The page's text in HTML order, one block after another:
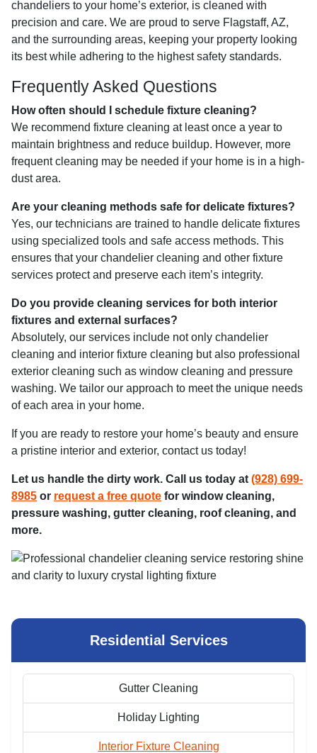
chandeliers to your home’s exterior, is cleaned with
precision and care. We are proud to serve Flagstaff, AZ,
and the surrounding areas, keeping your property looking
its best while adhering to the highest safety standards.
Frequently Asked Questions
How often should I schedule fixture cleaning?
We recommend fixture cleaning at least once a year to
maintain brightness and reduce buildup. However, more
frequent cleaning may be needed if your home is in a high-
dust area.
Are your cleaning methods safe for delicate fixtures?
Yes, our technicians are trained to handle delicate fixtures
using specialized tools and safe access methods. This
ensures that your chandelier cleaning and other fixture
services protect and preserve each item’s integrity.
Do you provide cleaning services for both interior
fixtures and external surfaces?
Absolutely, our services include not only chandelier
cleaning and interior fixture cleaning but also professional
exterior cleaning such as window cleaning and pressure
washing. We tailor our approach to meet the unique needs
of each area in your home.
If you are ready to restore your home’s beauty and ensure
a pristine interior and exterior, contact us today!
Let us handle the dirty work. Call us today at (928) 699-
8985 or request a free quote for window cleaning,
pressure washing, gutter cleaning, roof cleaning, and
more.
Residential Services
Gutter Cleaning
Holiday Lighting
Interior Fixture Cleaning